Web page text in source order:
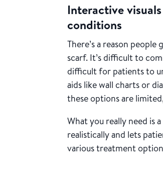
Interactive
conditions
There’s a reason
scarf. It’s difficult to
difficult for patients to
aids like wall charts or
these options are
What you really need is
realistically and lets
various treatment